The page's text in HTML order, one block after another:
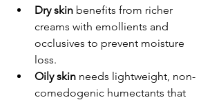
Dry skin benefits from richer
creams with emollients and
occlusives to prevent moisture
loss.
Oily skin needs lightweight, non-
comedogenic humectants that